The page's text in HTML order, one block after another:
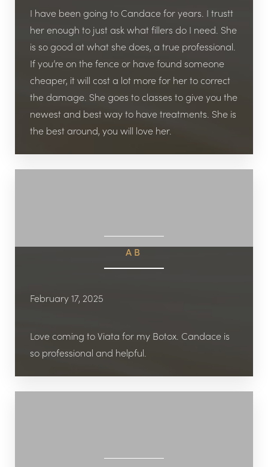
I have been going to Candace for years. I trustt
her enough to just ask what fillers do I need. She
is so good at what she does, a true professional.
If you’re on the fence or have found someone
cheaper, it will cost a lot more for her to correct
the damage. She goes to classes to give you the
newest and best way to have treatments. She is
the best around, you will love her.
AB
February 17, 2025
Love coming to Viata for my Botox. Candace is
so professional and helpful.